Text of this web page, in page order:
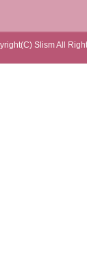
Slism All